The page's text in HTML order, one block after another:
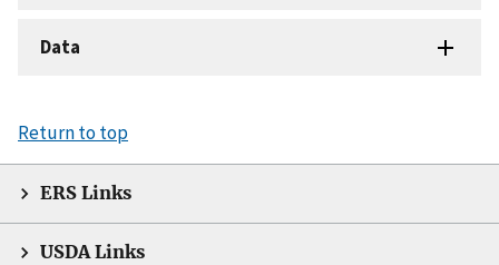
Data
Return to top
ERS Links
USDA Links